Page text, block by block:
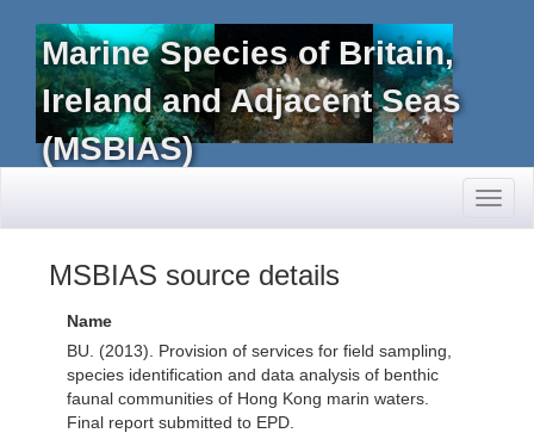
Marine Species of Britain,
Ireland and Adjacent Seas
(MSBIAS)
MSBIAS source details
Name
BU. (2013). Provision of services for field sampling,
species identification and data analysis of benthic
faunal communities of Hong Kong marin waters.
Final report submitted to EPD.